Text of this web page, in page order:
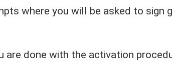
where you will be asked to sign
are done with the activation